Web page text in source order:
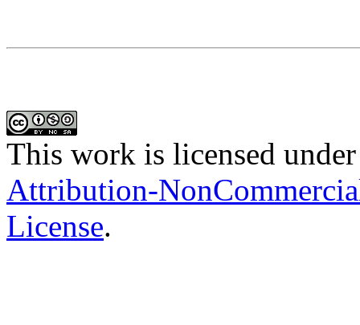
This work is licensed
Attribution-
License.